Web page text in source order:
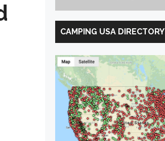
Search
Camping
USA
CAMPING USA DIRECTORY